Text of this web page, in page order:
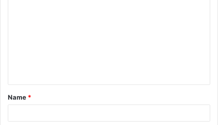
t
*
Name *